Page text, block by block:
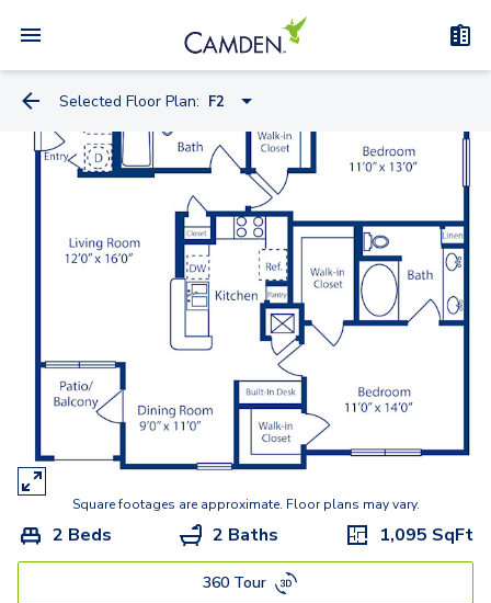
Selected Floor Plan: F2
A2
B2
C2
E2
D Townhome
E
DG Townhome
Square footages are approximate. Floor plans may vary.
2 Beds 2 Baths 1,095 SqFt
360 Tour